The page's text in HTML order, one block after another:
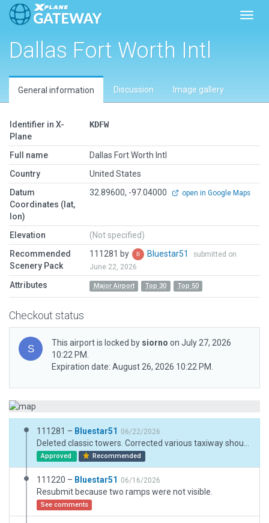
Dallas Fort Worth Intl
General information Discussion Image gallery
Identifier in X-
Plane
KDFW
Full name
Dallas Fort Worth Intl
Country
United States
Datum
Coordinates (lat,
lon)
32.89600, -97.04000 open in Google Maps
Elevation
(Not specified)
Recommended
Scenery Pack
111281 by Bluestar51
submitted on
June 22, 2026
Attributes Major Airport Top 30 Top 50
Checkout status
This airport is locked by siorno on July 27, 2026
10:22 PM.
Expiration date: August 26, 2026 10:22 PM.
111281 – Bluestar51 06/22/2026
Approved Recommended
111220 – Bluestar51 06/16/2026
Resubmit because two ramps were not visible.
See comments